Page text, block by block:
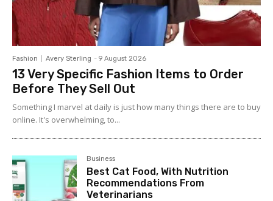
Fashion Avery Sterling - 9 August 2026
13 Very Specific Fashion Items to Order
Before They Sell Out
Something I marvel at daily is just how many things there are to buy
online. It's overwhelming, to...
Business
Best Cat Food, With Nutrition
Recommendations From
Veterinarians